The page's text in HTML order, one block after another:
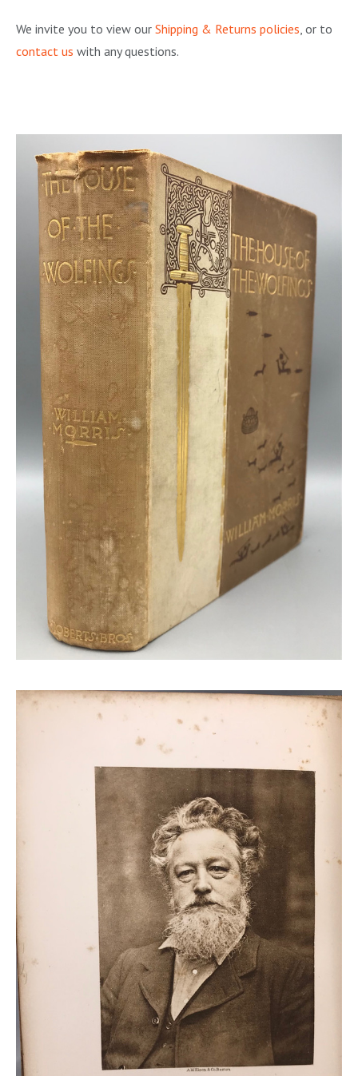
We invite you to view our Shipping & Returns policies, or to
contact us with any questions.